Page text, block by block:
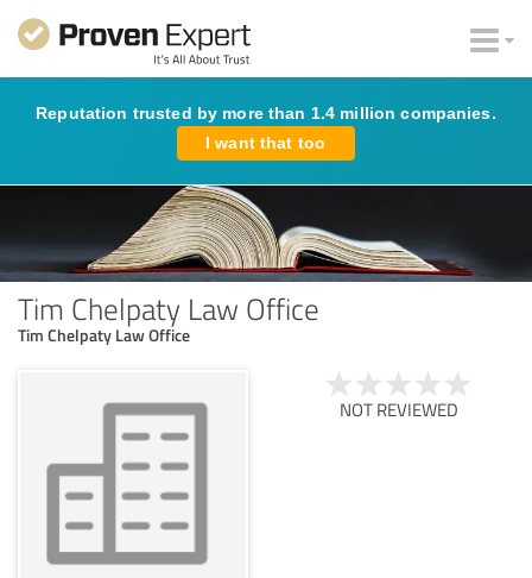
Reputation trusted by more than 1.4 million companies.
I want that too
Tim Chelpaty Law Office
Tim Chelpaty Law Office
NOT REVIEWED